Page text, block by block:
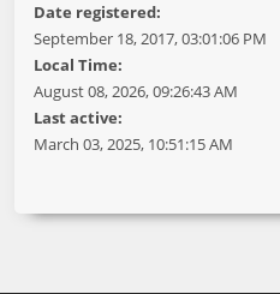
Date registered:
September 18, 2017, 03:01:06 PM
Local Time:
August 08, 2026, 09:26:43 AM
Last active:
March 03, 2025, 10:51:15 AM